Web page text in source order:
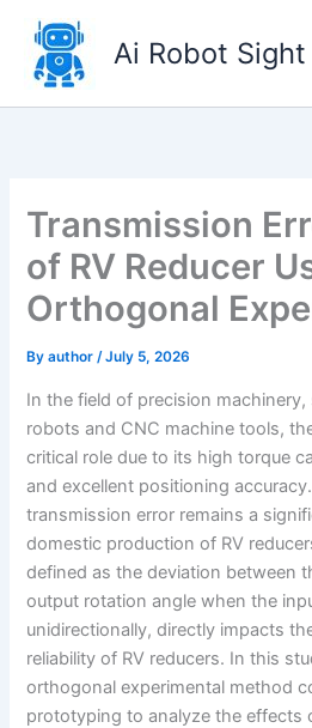
content
Ai Robot Sight
Transmission
of RV Reducer
Orthogonal
Byauthor/July 5, 2026
In the field of precision
robots and CNC machine tools,
critical role due to its high torque
and excellent positioning
transmission error remains a
domestic production of RV
defined as the deviation between
output rotation angle when the
unidirectionally, directly impacts
reliability of RV reducers. In this
orthogonal experimental method
prototyping to analyze the effects